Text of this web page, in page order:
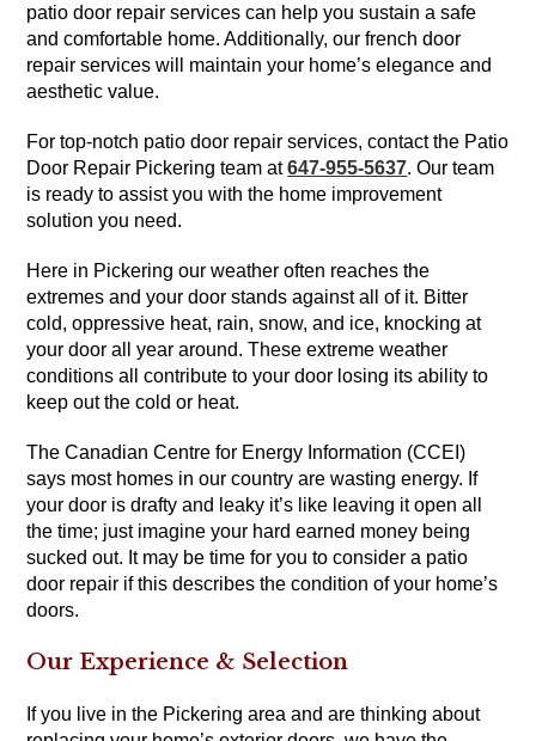
patio door repair services can help you sustain a safe
and comfortable home. Additionally, our french door
repair services will maintain your home’s elegance and
aesthetic value.
For top-notch patio door repair services, contact the Patio
Door Repair Pickering team at647-955-5637. Our team
is ready to assist you with the home improvement
solution you need.
Here in Pickering our weather often reaches the
extremes and your door stands against all of it. Bitter
cold, oppressive heat, rain, snow, and ice, knocking at
your door all year around. These extreme weather
conditions all contribute to your door losing its ability to
keep out the cold or heat.
The Canadian Centre for Energy Information (CCEI)
says most homes in our country are wasting energy. If
your door is drafty and leaky it’s like leaving it open all
the time; just imagine your hard earned money being
sucked out. It may be time for you to consider a patio
door repair if this describes the condition of your home’s
doors.
Our Experience & Selection
If you live in the Pickering area and are thinking about